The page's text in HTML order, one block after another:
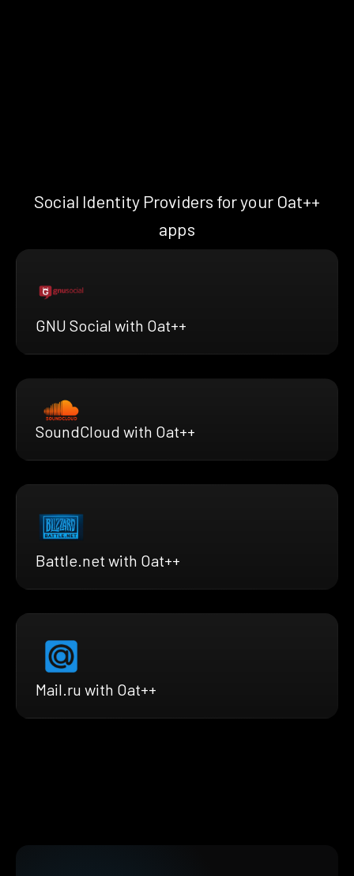
Social Identity Providers for your Oat++
apps
GNU Social with Oat++
SoundCloud with Oat++
Battle.net with Oat++
Mail.ru with Oat++